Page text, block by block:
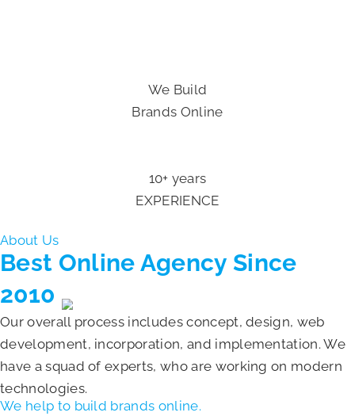
We Build
Brands Online
10+ years
EXPERIENCE
About Us
Best Online AgencySince
2010
Our overall process includes concept, design, web
development, incorporation, and implementation. We
have a squad of experts, who are working on modern
technologies.
We help to build brands online.